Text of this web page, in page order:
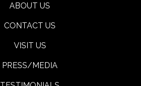
ABOUT US
CONTACT US
VISIT US
PRESS/MEDIA